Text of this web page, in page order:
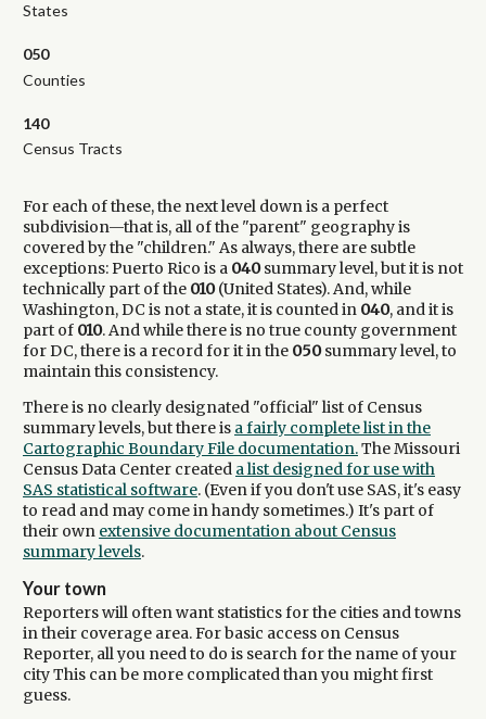
States
050
Counties
140
Census Tracts
For each of these, the next level down is a perfect
subdivision—that is, all of the "parent" geography is
covered by the "children." As always, there are subtle
exceptions: Puerto Rico is a 040summary level, but it is not
technically part of the 010(United States). And, while
Washington, DC is not a state, it is counted in 040, and it is
part of 010. And while there is no true county government
for DC, there is a record for it in the 050summary level, to
maintain this consistency.
There is no clearly designated "official" list of Census
summary levels, but there is a fairly complete list in the
Cartographic Boundary File documentation.The Missouri
Census Data Center created a list designed for use with
SAS statistical software. (Even if you don't use SAS, it's easy
to read and may come in handy sometimes.) It's part of
their own extensive documentation about Census
summary levels.
Your town
Reporters will often want statistics for the cities and towns
in their coverage area. For basic access on Census
Reporter, all you need to do is search for the name of your
city This can be more complicated than you might first
guess.